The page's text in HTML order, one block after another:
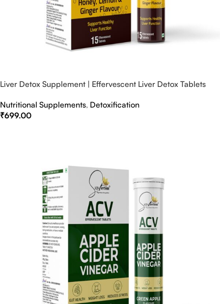
Liver Detox Supplement | Effervescent Liver Detox Tablets
Nutritional Supplements, Detoxification
₹699.00